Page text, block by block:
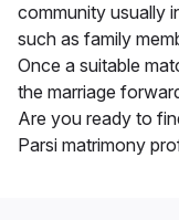
community usually
such as family
Once a suitable
the marriage
Are you ready to
Parsi matrimony